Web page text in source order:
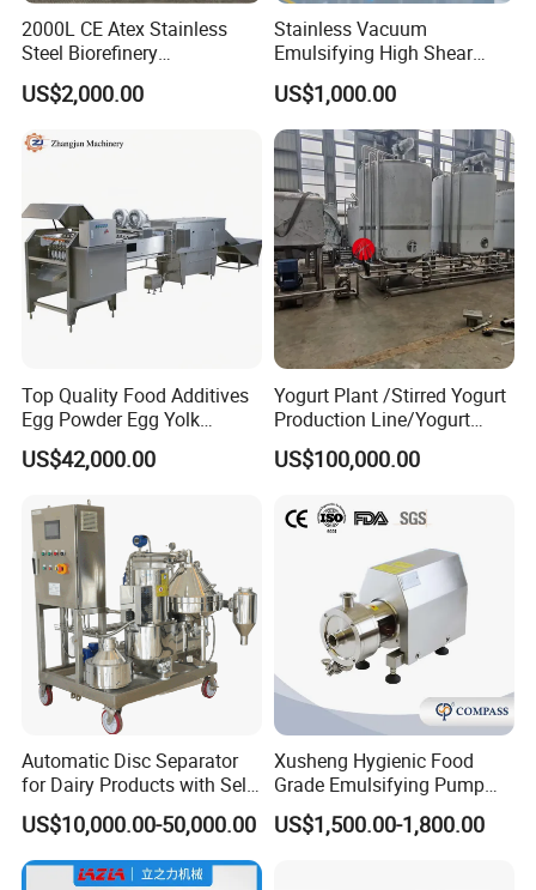
2000L CE Atex Stainless
Steel Biorefinery
Precipitation Mixing Tank
with Agitator
US$2,000.00
Stainless Vacuum
Emulsifying High Shear
Mixer Homogenizer Mixer
US$1,000.00
Top Quality Food Additives
Egg Powder Egg Yolk
Powder Plant Egg Liquid
Processing Line
US$42,000.00
Yogurt Plant /Stirred Yogurt
Production Line/Yogurt
Drink Processing Line
US$100,000.00
Automatic Disc Separator
for Dairy Products with Self-
Cleaning Technology
US$10,000.00-50,000.00
Xusheng Hygienic Food
Grade Emulsifying Pump
Stainless Steel SS304
Sanitary Pipeline High
US$1,500.00-1,800.00